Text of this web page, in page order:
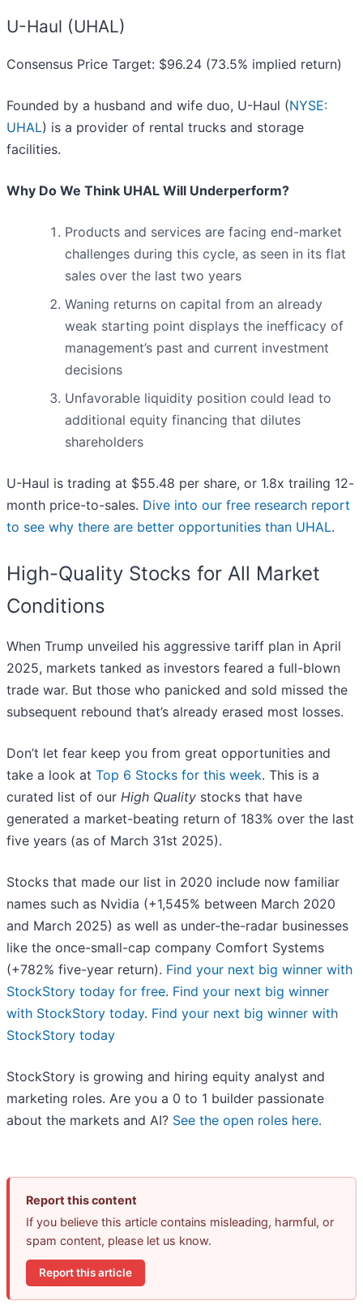
U-Haul (UHAL)
Consensus Price Target: $96.24 (73.5% implied return)
Founded by a husband and wife duo, U-Haul (NYSE:
UHAL) is a provider of rental trucks and storage
facilities.
Why Do We Think UHAL Will Underperform?
Products and services are facing end-market
challenges during this cycle, as seen in its flat
sales over the last two years
Waning returns on capital from an already
weak starting point displays the inefficacy of
management’s past and current investment
decisions
Unfavorable liquidity position could lead to
additional equity financing that dilutes
shareholders
U-Haul is trading at $55.48 per share, or 1.8x trailing 12-
month price-to-sales. Dive into our free research report
to see why there are better opportunities than UHAL.
High-Quality Stocks for All Market
Conditions
When Trump unveiled his aggressive tariff plan in April
2025, markets tanked as investors feared a full-blown
trade war. But those who panicked and sold missed the
subsequent rebound that’s already erased most losses.
Don’t let fear keep you from great opportunities and
take a look at Top 6 Stocks for this week. This is a
curated list of our High Quality stocks that have
generated a market-beating return of 183% over the last
five years (as of March 31st 2025).
Stocks that made our list in 2020 include now familiar
names such as Nvidia (+1,545% between March 2020
and March 2025) as well as under-the-radar businesses
like the once-small-cap company Comfort Systems
(+782% five-year return). Find your next big winner with
StockStory today for free. Find your next big winner
with StockStory today. Find your next big winner with
StockStory today
StockStory is growing and hiring equity analyst and
marketing roles. Are you a 0 to 1 builder passionate
about the markets and AI? See the open roles here.
Report this content
If you believe this article contains misleading, harmful, or
spam content, please let us know.
Report this article